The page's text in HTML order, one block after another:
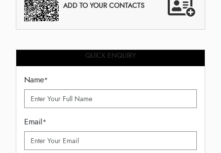
ADD TO YOUR CONTACTS
QUICK ENQUIRY
Name*
Email*